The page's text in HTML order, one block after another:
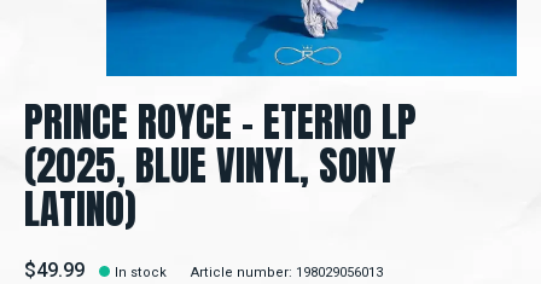
PRINCE ROYCE – ETERNO LP
(2025, BLUE VINYL, SONY
LATINO)
$49.99 In stock Article number: 198029056013